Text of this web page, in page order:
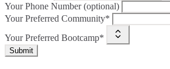
Your Phone Number (optional)
Your Preferred Community*
Your Preferred Bootcamp*
Submit